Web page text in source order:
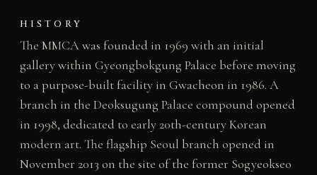
HISTORY
The MMCA was founded in 1969 with an initial
gallery within Gyeongbokgung Palace before moving
to a purpose-built facility in Gwacheon in 1986. A
branch in the Deoksugung Palace compound opened
in 1998, dedicated to early 20th-century Korean
modern art. The flagship Seoul branch opened in
November 2013 on the site of the former Sogyeokseo